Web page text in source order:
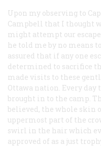
Upon my observing to
Campbell that I thought
might attempt our
he told me by no means
assured that if any one
determined to sacrifice
made visits to these
Ottawa nation. Every day
brought in to the camp.
believed, the whole skin
uppermost part of the
swirl in the hair which
approved of as a just